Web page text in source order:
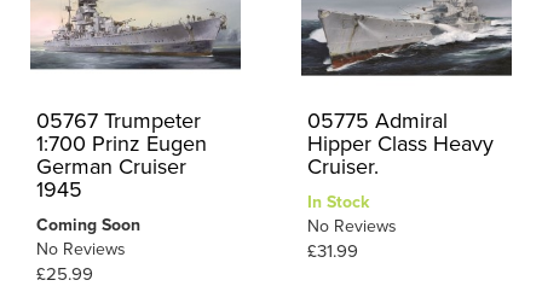
05767 Trumpeter
1:700 Prinz Eugen
German Cruiser
1945
Coming Soon
No Reviews
£25.99
05775 Admiral
Hipper Class Heavy
Cruiser.
In Stock
No Reviews
£31.99